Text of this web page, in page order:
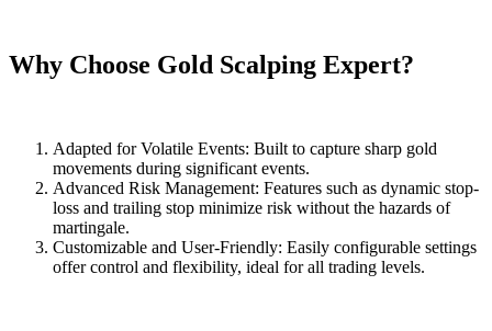
Why Choose Gold Scalping Expert?
Adapted for Volatile Events: Built to capture sharp gold
movements during significant events.
Advanced Risk Management: Features such as dynamic stop-
loss and trailing stop minimize risk without the hazards of
martingale.
Customizable and User-Friendly: Easily configurable settings
offer control and flexibility, ideal for all trading levels.